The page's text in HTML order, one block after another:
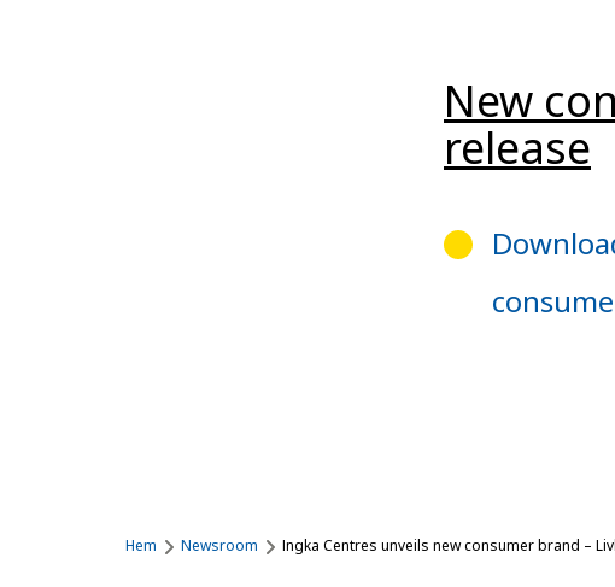
New
release
Hem Newsroom Ingka Centres unveils new consumer brand –